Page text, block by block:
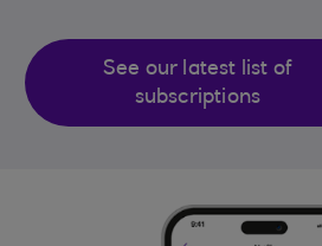
See our latest list of
subscriptions